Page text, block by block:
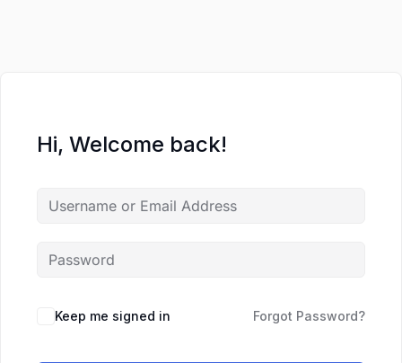
Hi, Welcome back!
Keep me signed in Forgot Password?